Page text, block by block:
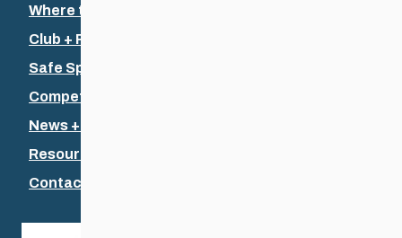
Where to Ski
Club + Recreational
Safe Sport
Competitive + Coaching
News + Events
Resources
Contact Us